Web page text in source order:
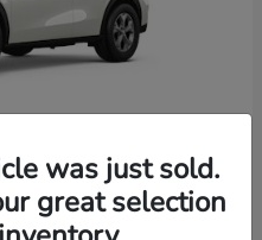
was just sold.
great selection